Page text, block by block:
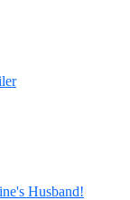
Husband!